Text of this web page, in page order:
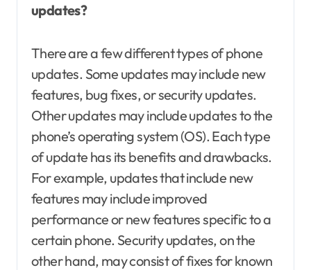
updates?
There are a few different types of phone
updates. Some updates may include new
features, bug fixes, or security updates.
Other updates may include updates to the
phone’s operating system (OS). Each type
of update has its benefits and drawbacks.
For example, updates that include new
features may include improved
performance or new features specific to a
certain phone. Security updates, on the
other hand, may consist of fixes for known